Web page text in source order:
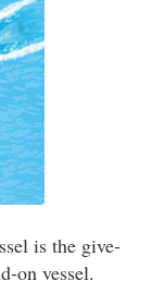
is the give-
on vessel.